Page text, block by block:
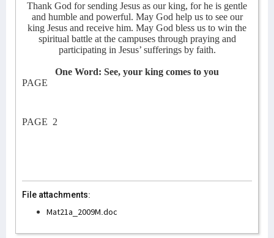
Thank God for sending Jesus as our king, for he is gentle
and humble and powerful. May God help us to see our
king Jesus and receive him. May God bless us to win the
spiritual battle at the campuses through praying and
participating in Jesus’ sufferings by faith.
One Word: See, your king comes to you
PAGE
PAGE 2
File attachments:
Mat21a_2009M.doc